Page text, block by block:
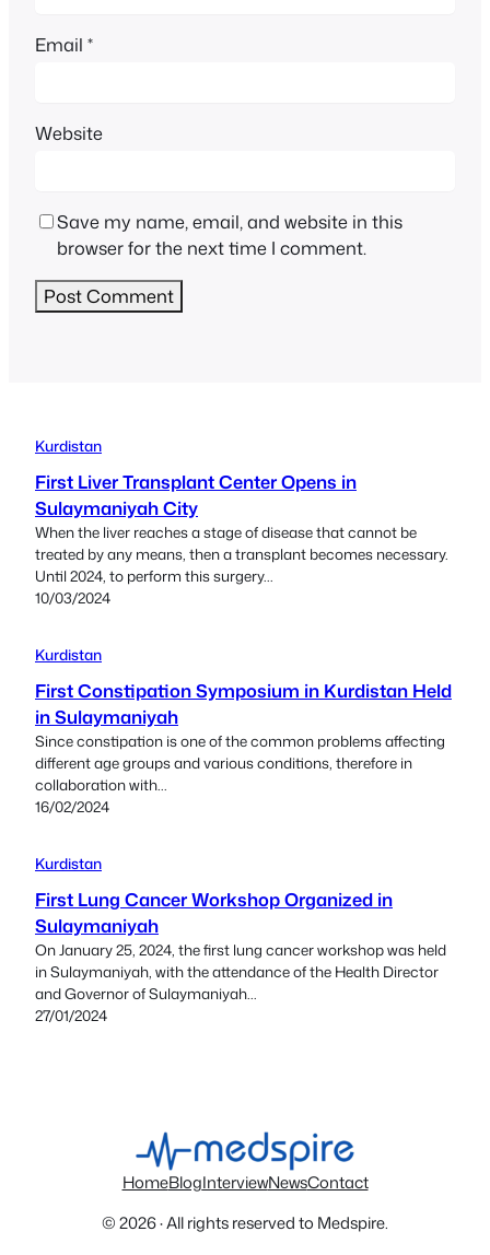
Email *
Website
Save my name, email, and website in this
browser for the next time I comment.
Kurdistan
First Liver Transplant Center Opens in
Sulaymaniyah City
When the liver reaches a stage of disease that cannot be
treated by any means, then a transplant becomes necessary.
Until 2024, to perform this surgery...
10/03/2024
Kurdistan
First Constipation Symposium in Kurdistan Held
in Sulaymaniyah
Since constipation is one of the common problems affecting
different age groups and various conditions, therefore in
collaboration with...
16/02/2024
Kurdistan
First Lung Cancer Workshop Organized in
Sulaymaniyah
On January 25, 2024, the first lung cancer workshop was held
in Sulaymaniyah, with the attendance of the Health Director
and Governor of Sulaymaniyah...
27/01/2024
HomeBlogInterviewNewsContact
© 2026 · All rights reserved to Medspire.